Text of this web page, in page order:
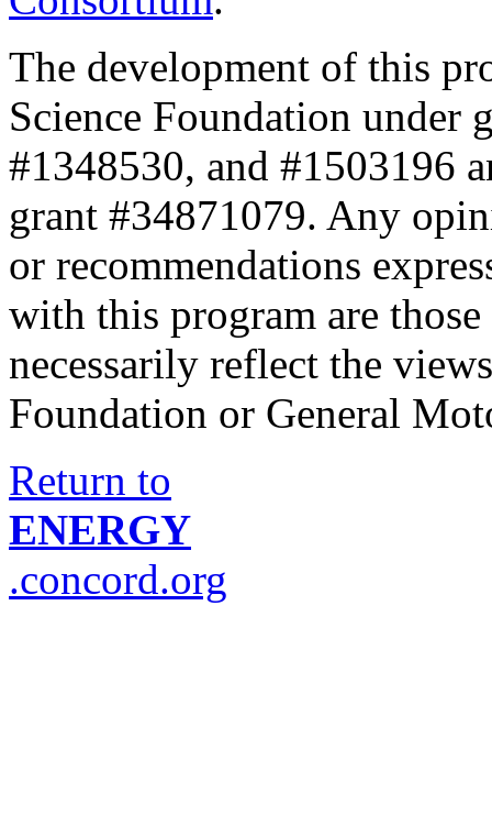
The development of this
Science Foundation under
#1348530, and #1503196
grant #34871079. Any
or recommendations
with this program are
necessarily reflect the
Foundation or General
Return to
ENERGY
.concord.org